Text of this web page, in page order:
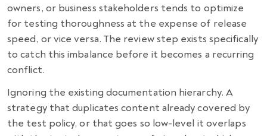
owners, or business stakeholders tends to optimize
for testing thoroughness at the expense of release
speed, or vice versa. The review step exists specifically
to catch this imbalance before it becomes a recurring
conflict.
Ignoring the existing documentation hierarchy. A
strategy that duplicates content already covered by
the test policy, or that goes so low-level it overlaps